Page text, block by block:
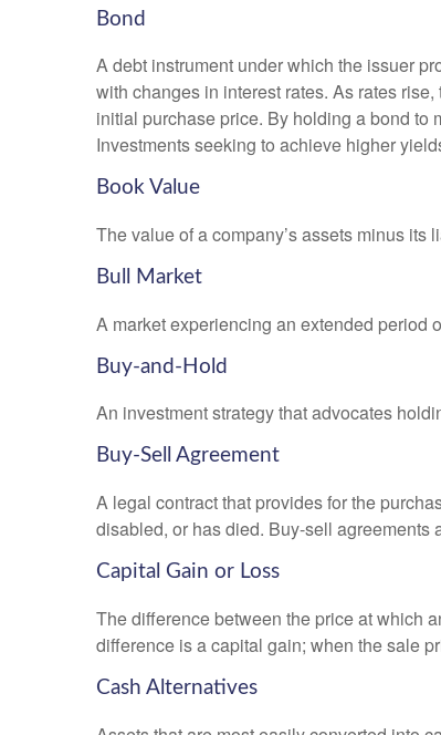
Bond
A debt instrument under which the issuer
with changes in interest rates. As rates
initial purchase price. By holding a bond to
Investments seeking to achieve higher
Book Value
The value of a company’s assets minus
Bull Market
A market experiencing an extended period
Buy-and-Hold
An investment strategy that advocates
Buy-Sell Agreement
A legal contract that provides for the
disabled, or has died. Buy-sell agreements
Capital Gain or Loss
The difference between the price at which
difference is a capital gain; when the sale
Cash Alternatives